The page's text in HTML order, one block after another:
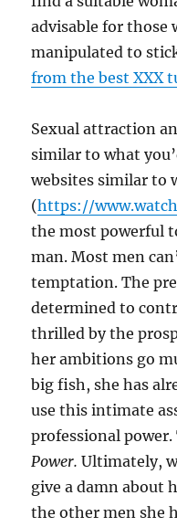
advisable for those
manipulated to
from the best XXX
Sexual attraction
similar to what
websites similar to
(https://
the most powerful
man. Most men
temptation. The
determined to
thrilled by the
her ambitions go
big fish, she has
use this intimate
professional
Power.Ultimately,
give a damn about
the other men she